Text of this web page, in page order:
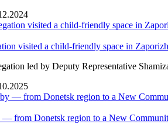
visited a child-friendly space in
led by Deputy Representative
— from Donetsk region to a New